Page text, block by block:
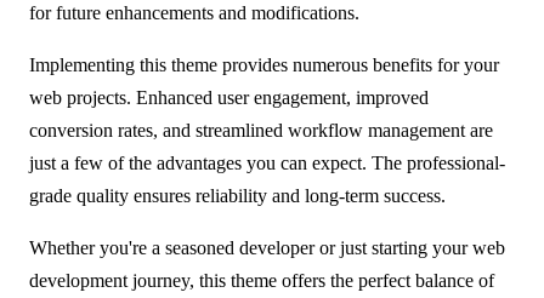
for future enhancements and modifications.
Implementing this theme provides numerous benefits for your
web projects. Enhanced user engagement, improved
conversion rates, and streamlined workflow management are
just a few of the advantages you can expect. The professional-
grade quality ensures reliability and long-term success.
Whether you're a seasoned developer or just starting your web
development journey, this theme offers the perfect balance of